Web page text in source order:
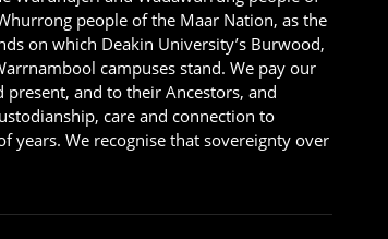
people of the Maar Nation, as the
on which Deakin University’s Burwood,
campuses stand. We pay our
present, and to their Ancestors, and
care and connection to
years. We recognise that sovereignty over